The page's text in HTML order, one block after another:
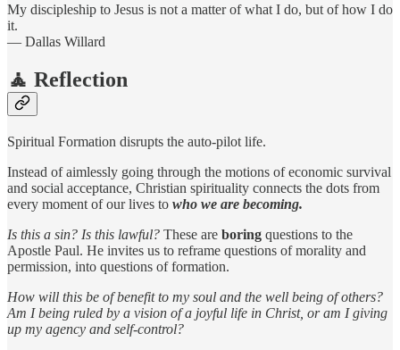
My discipleship to Jesus is not a matter of what I do, but of how I do
it.
— Dallas Willard
🧘 Reflection
Spiritual Formation disrupts the auto-pilot life.
Instead of aimlessly going through the motions of economic survival
and social acceptance, Christian spirituality connects the dots from
every moment of our lives to who we are becoming.
Is this a sin? Is this lawful? These are boring questions to the
Apostle Paul. He invites us to reframe questions of morality and
permission, into questions of formation.
How will this be of benefit to my soul and the well being of others?
Am I being ruled by a vision of a joyful life in Christ, or am I giving
up my agency and self-control?